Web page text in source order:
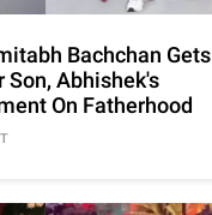
Bachchan Gets
Son, Abhishek's
On Fatherhood